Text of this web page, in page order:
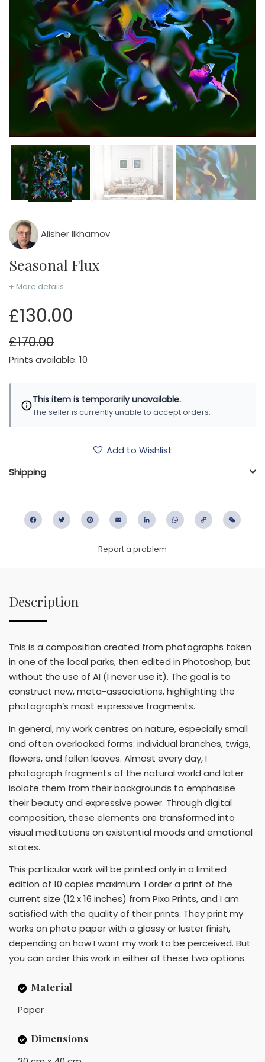
Alisher Ilkhamov
Seasonal Flux
+ More details
£130.00
£170.00
Prints available: 10
This item is temporarily unavailable.
The seller is currently unable to accept orders.
Add to Wishlist
Shipping
FacebookTwitter PinterestEmail LinkedIn WhatsApp
Copy
Report a problem
Description
This is a composition created from photographs taken
in one of the local parks, then edited in Photoshop, but
without the use of AI (I never use it). The goal is to
construct new, meta-associations, highlighting the
photograph’s most expressive fragments.
In general, my work centres on nature, especially small
and often overlooked forms: individual branches, twigs,
flowers, and fallen leaves. Almost every day, I
photograph fragments of the natural world and later
isolate them from their backgrounds to emphasise
their beauty and expressive power. Through digital
composition, these elements are transformed into
visual meditations on existential moods and emotional
states.
This particular work will be printed only in a limited
edition of 10 copies maximum. I order a print of the
current size (12 x 16 inches) from Pixa Prints, and I am
satisfied with the quality of their prints. They print my
works on photo paper with a glossy or luster finish,
depending on how I want my work to be perceived. But
you can order this work in either of these two options.
Material
Paper
Dimensions